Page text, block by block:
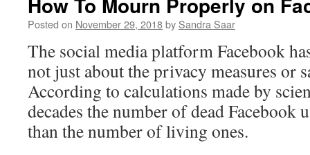
Posted on November 29, 2018by Sandra Saar
The social media platform Facebook
not just about the privacy measures or
According to calculations made by
decades the number of dead Facebook
than the number of living ones.